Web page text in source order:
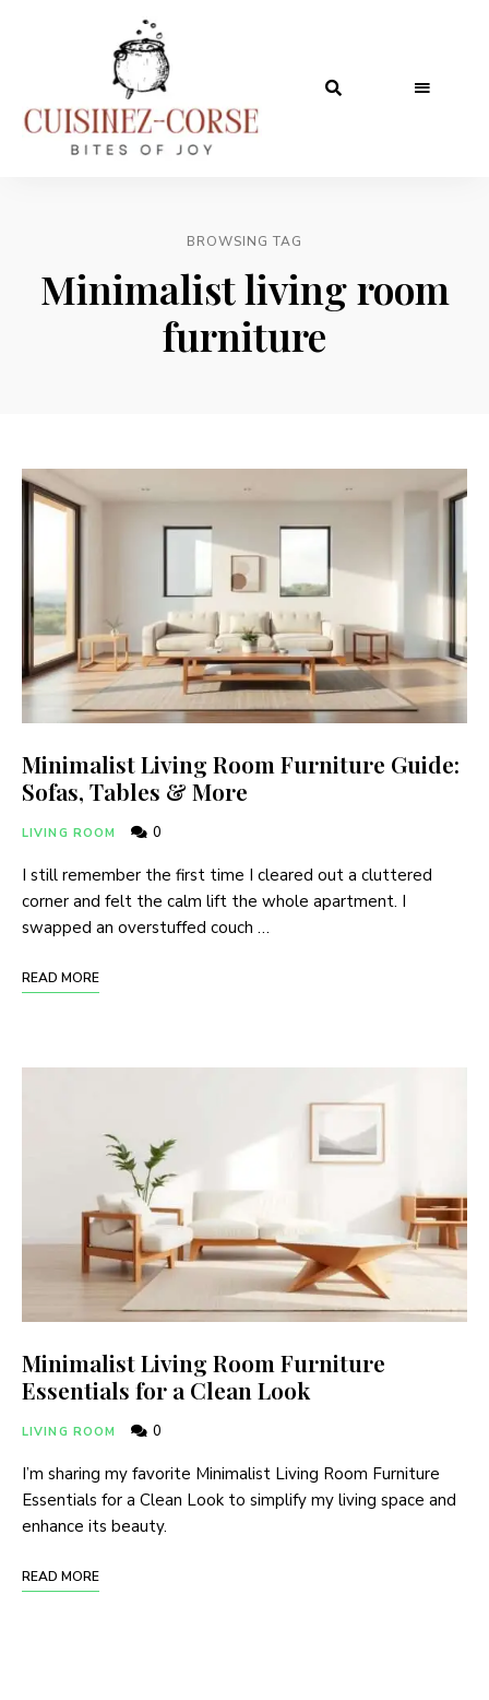
BROWSING TAG
Minimalist living room
furniture
Minimalist Living Room Furniture Guide:
Sofas, Tables & More
LIVING ROOM 0
I still remember the first time I cleared out a cluttered
corner and felt the calm lift the whole apartment. I
swapped an overstuffed couch …
READ MORE
Minimalist Living Room Furniture
Essentials for a Clean Look
LIVING ROOM 0
I’m sharing my favorite Minimalist Living Room Furniture
Essentials for a Clean Look to simplify my living space and
enhance its beauty.
READ MORE